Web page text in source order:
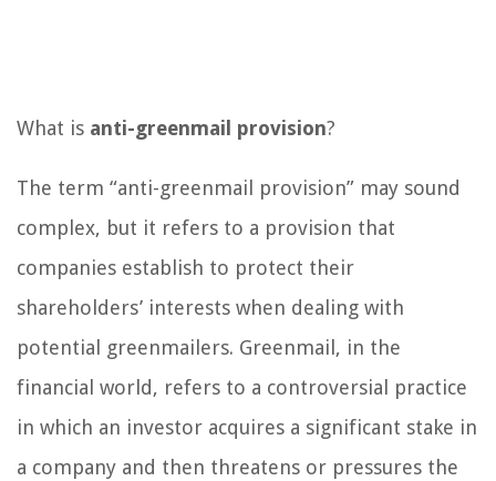
What is anti-greenmail provision?
The term “anti-greenmail provision” may sound
complex, but it refers to a provision that
companies establish to protect their
shareholders’ interests when dealing with
potential greenmailers. Greenmail, in the
financial world, refers to a controversial practice
in which an investor acquires a significant stake in
a company and then threatens or pressures the